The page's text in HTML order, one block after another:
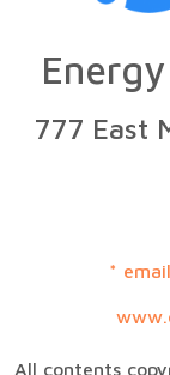
777 East
*
All contents